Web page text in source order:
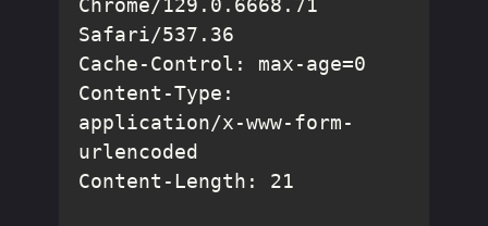
Chrome/129.0.6668.71
Content-Type:
application/x-www-form-